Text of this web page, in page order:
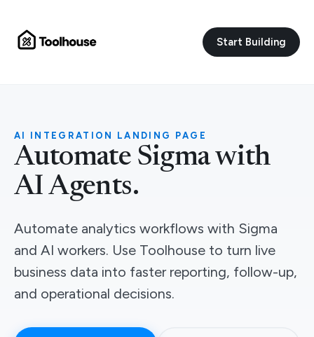
Start Building
AI INTEGRATION LANDING PAGE
Automate Sigma with
AI Agents.
Automate analytics workflows with Sigma
and AI workers. Use Toolhouse to turn live
business data into faster reporting, follow-up,
and operational decisions.